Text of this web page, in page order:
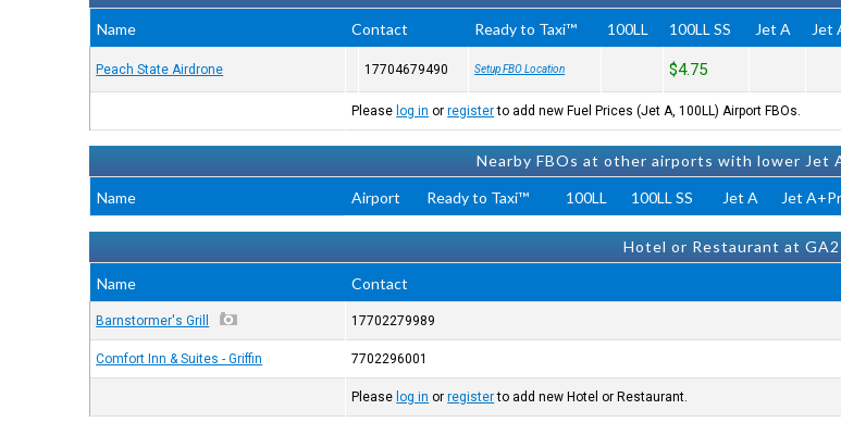
Name
Contact Ready to Taxi™ 100LL 100LL SS Jet A Jet
Peach State Airdrone 17704679490 Setup FBO Location $4.75
Please log in orregisterto add new Fuel Prices (Jet A, 100LL) Airport FBOs.
Nearby FBOs at other airports with lower Jet
Name
Airport Ready to Taxi™ 100LL 100LL SS Jet A Jet
Hotel or Restaurant at GA2
Name
Contact
Barnstormer's Grill 17702279989
Comfort Inn & Suites - Griffin 7702296001
Please log in orregisterto add new Hotel or Restaurant.